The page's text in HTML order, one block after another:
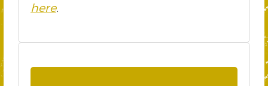
here.